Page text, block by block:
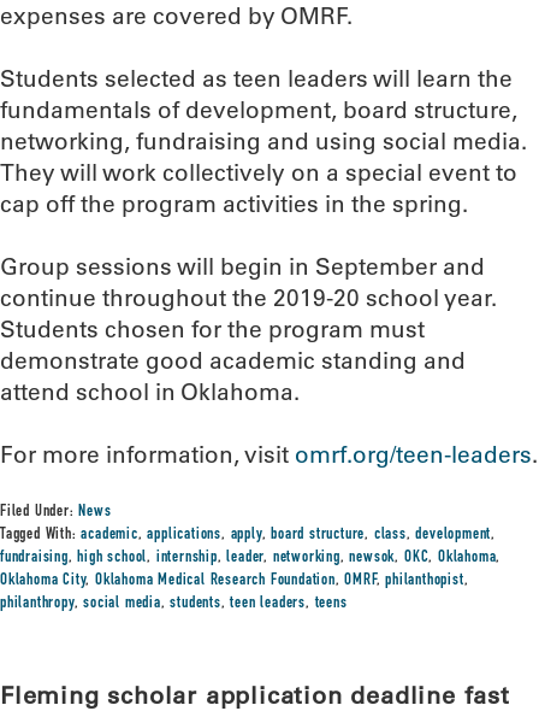
expenses are covered by OMRF.
Students selected as teen leaders will learn the
fundamentals of development, board structure,
networking, fundraising and using social media.
They will work collectively on a special event to
cap off the program activities in the spring.
Group sessions will begin in September and
continue throughout the 2019-20 school year.
Students chosen for the program must
demonstrate good academic standing and
attend school in Oklahoma.
For more information, visit omrf.org/teen-leaders.
Filed Under:News
Tagged With:academic,applications, apply,board structure, class,development,
fundraising,high school, internship,leader, networking,newsok, OKC, Oklahoma,
Oklahoma City,Oklahoma Medical Research Foundation,OMRF,philanthopist,
philanthropy,social media,students,teen leaders,teens
Fleming scholar application deadline fast